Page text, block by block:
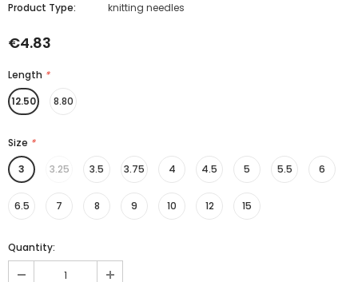
Product Type:
knitting needles
€4.83
Length *
12.50
8.80
Size *
3
3.25 3.5 3.75 4 4.5 5 5.5 6
6.5 7 8 9 10 12 15
Quantity: